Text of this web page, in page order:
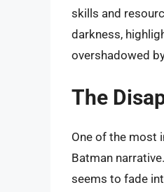
skills and
darkness,
overshadowed
The
One of the most
Batman
seems to fade